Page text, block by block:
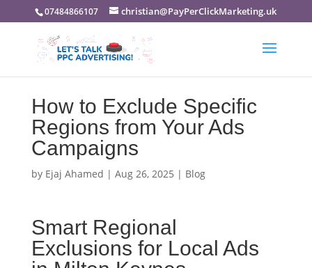
07484866107 christian@PayPerClickMarketing.uk
How to Exclude Specific
Regions from Your Ads
Campaigns
by Ejaj Ahamed | Aug 26, 2025 | Blog
Smart Regional
Exclusions for Local Ads